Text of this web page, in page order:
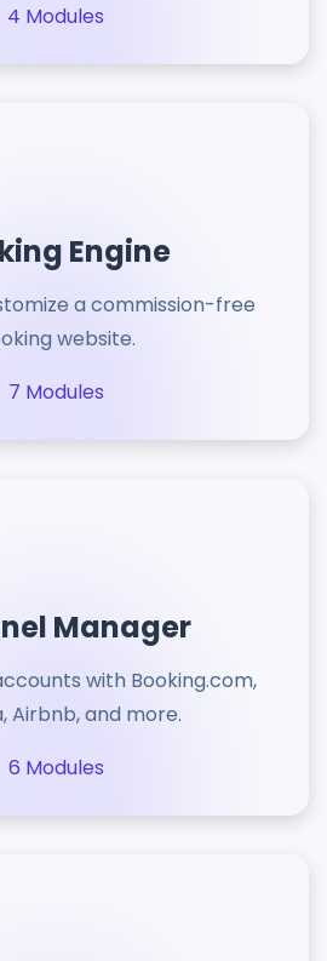
4 Modules
Engine
a commission-free
website.
7 Modules
Manager
with Booking.com,
Airbnb, and more.
6 Modules